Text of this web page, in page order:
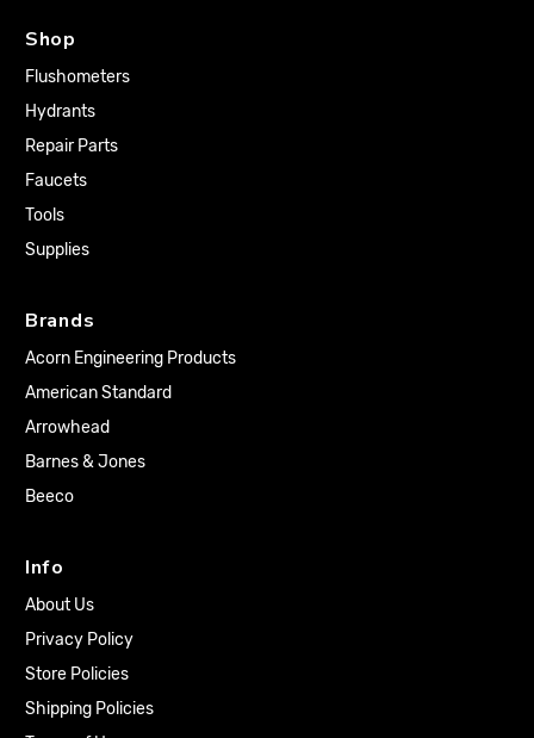
Shop
Flushometers
Hydrants
Repair Parts
Faucets
Tools
Supplies
Brands
Acorn Engineering Products
American Standard
Arrowhead
Barnes & Jones
Beeco
Info
About Us
Privacy Policy
Store Policies
Shipping Policies